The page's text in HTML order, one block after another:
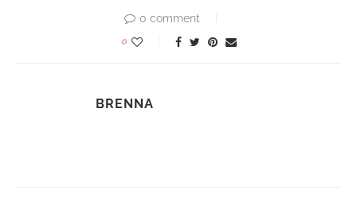
0 comment
0
BRENNA